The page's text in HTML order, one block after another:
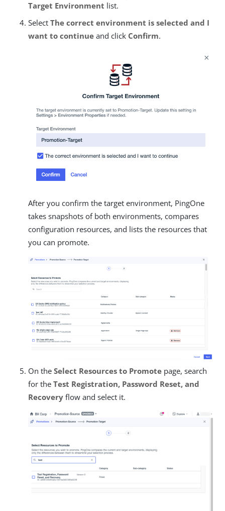
Target Environment list.
Select The correct environment is selected and I
want to continue and click Confirm.
After you confirm the target environment, PingOne
takes snapshots of both environments, compares
configuration resources, and lists the resources that
you can promote.
On the Select Resources to Promote page, search
for the Test Registration, Password Reset, and
Recovery flow and select it.